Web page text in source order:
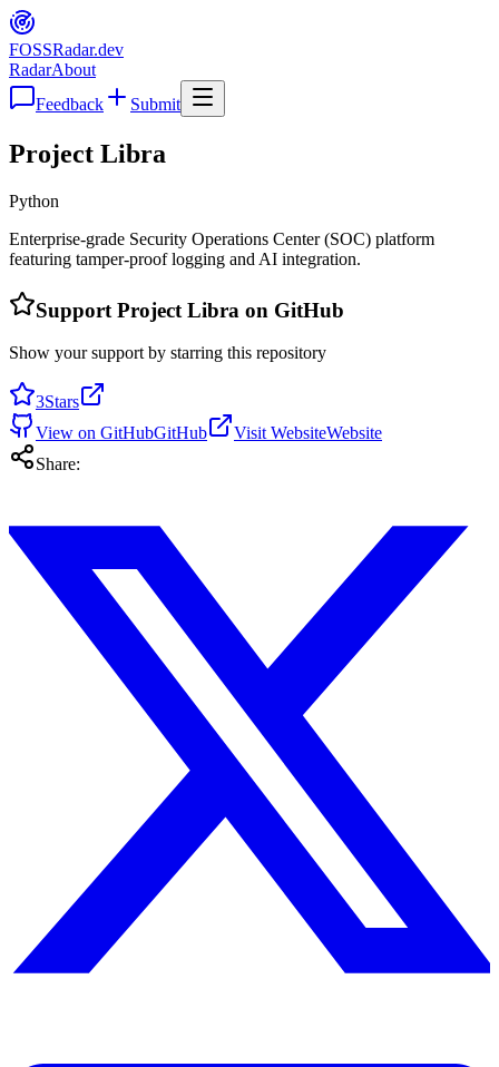
FOSSRadar.dev
RadarAbout
Feedback
Submit
Project Libra
Python
Enterprise-grade Security Operations Center (SOC) platform
featuring tamper-proof logging and AI integration.
Support Project Libra on GitHub
Show your support by starring this repository
3Stars
View on GitHubGitHub Visit WebsiteWebsite
Share: